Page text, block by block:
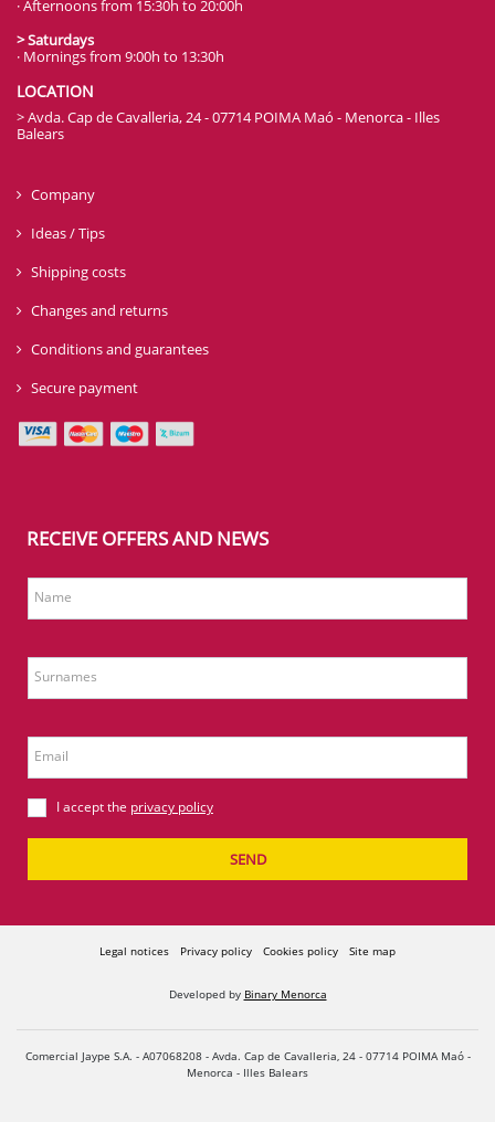
· Afternoons from 15:30h to 20:00h
> Saturdays
· Mornings from 9:00h to 13:30h
LOCATION
> Avda. Cap de Cavalleria, 24 - 07714 POIMA Maó - Menorca - Illes
Balears
Company
Ideas / Tips
Shipping costs
Changes and returns
Conditions and guarantees
Secure payment
RECEIVE OFFERS AND NEWS
Name
Surnames
Email
I accept the privacy policy
SEND
Legal notices Privacy policy Cookies policy Site map
Developed by Binary Menorca
Comercial Jaype S.A. - A07068208 - Avda. Cap de Cavalleria, 24 - 07714 POIMA Maó -
Menorca - Illes Balears